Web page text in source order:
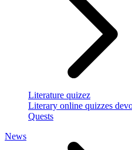
Literature quizez
Literary online quizzes
Quests
News